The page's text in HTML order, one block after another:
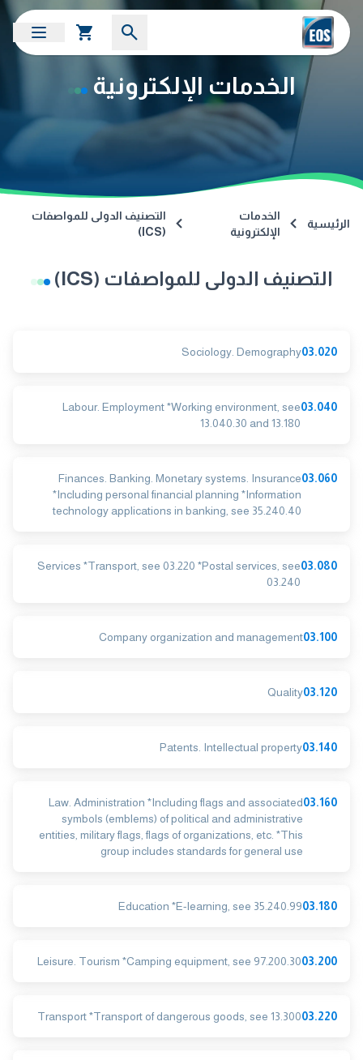
الخدمات الإلكترونية
الرئيسية
الخدمات
الإلكترونية
التصنيف الدولى للمواصفات
(ICS)
التصنيف الدولى للمواصفات (ICS)
03.020
Sociology. Demography
03.040
Labour. Employment *Working environment, see
13.040.30 and 13.180
03.060
Finances. Banking. Monetary systems. Insurance
*Including personal financial planning *Information
technology applications in banking, see 35.240.40
03.080
Services *Transport, see 03.220 *Postal services, see
03.240
03.100
Company organization and management
03.120
Quality
03.140
Patents. Intellectual property
03.160
Law. Administration *Including flags and associated
symbols (emblems) of political and administrative
entities, military flags, flags of organizations, etc. *This
group includes standards for general use
03.180
Education *E-learning, see 35.240.99
03.200
Leisure. Tourism *Camping equipment, see 97.200.30
03.220
Transport *Transport of dangerous goods, see 13.300